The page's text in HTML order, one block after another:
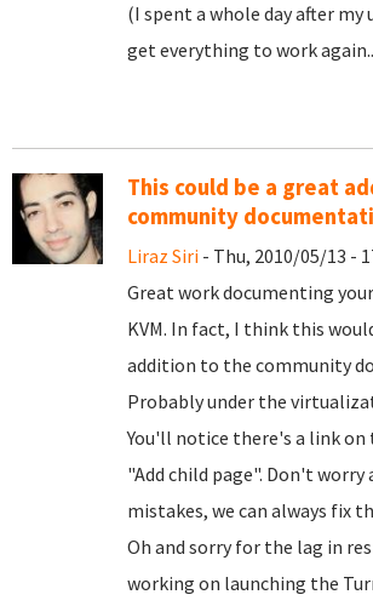
(I spent a whole day after my
get everything to work
This could be a great
community
Liraz Siri - Thu, 2010/05/13 -
Great work documenting
KVM. In fact, I think this
addition to the community
Probably under the
You'll notice there's a link
"Add child page". Don't
mistakes, we can always fix
Oh and sorry for the lag in
working on launching the